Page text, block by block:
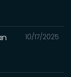
10/17/2025